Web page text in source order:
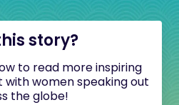
story?
to read more inspiring
women speaking out
the globe!